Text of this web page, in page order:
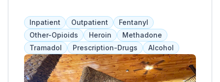
charming lodge perfectly blends rustic
elegance and modern comfort, ideal for those
seeking a peaceful getaway. With its cozy
accommodations and stunning views,
Pasadena Villas invites guests to unwind and
reconnect with nature. Each villa is
Inpatient Outpatient
Fentanyl
Other-Opioids
Heroin
Methadone
Tramadol
Prescription-Drugs Alcohol